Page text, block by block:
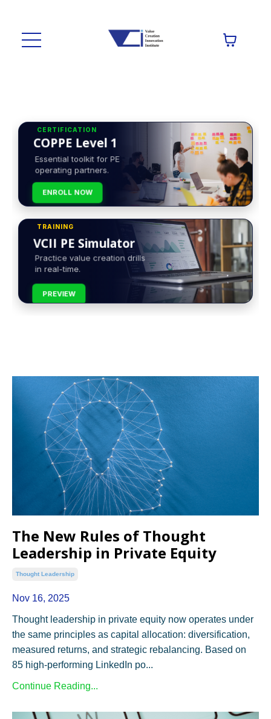
CERTIFICATION
COPPE Level 1
Essential toolkit for PE
operating partners.
ENROLL NOW
TRAINING
VCII PE Simulator
Practice value creation drills
in real-time.
PREVIEW
The New Rules of Thought
Leadership in Private Equity
Thought Leadership
Nov 16, 2025
Thought leadership in private equity now operates under
the same principles as capital allocation: diversification,
measured returns, and strategic rebalancing. Based on
85 high-performing LinkedIn po...
Continue Reading...